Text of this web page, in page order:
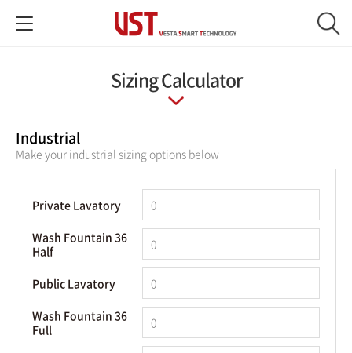
Sizing Calculator
Industrial
Make your industrial sizing options below
Private Lavatory
Wash Fountain 36
Half
Public Lavatory
Wash Fountain 36
Full